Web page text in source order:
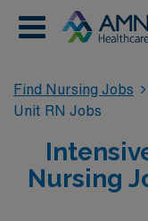
Find Nursing Jobs
Unit RN Jobs
Nursing